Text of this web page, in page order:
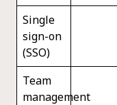
Single
sign-on
(SSO)
Team
management